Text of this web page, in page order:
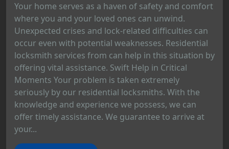
Your home serves as a haven of safety and comfort
where you and your loved ones can unwind.
Unexpected crises and lock-related difficulties can
occur even with potential weaknesses. Residential
locksmith services from can help in this situation by
offering vital assistance. Swift Help in Critical
Moments Your problem is taken extremely
seriously by our residential locksmiths. With the
knowledge and experience we possess, we can
offer timely assistance. We guarantee to arrive at
your...